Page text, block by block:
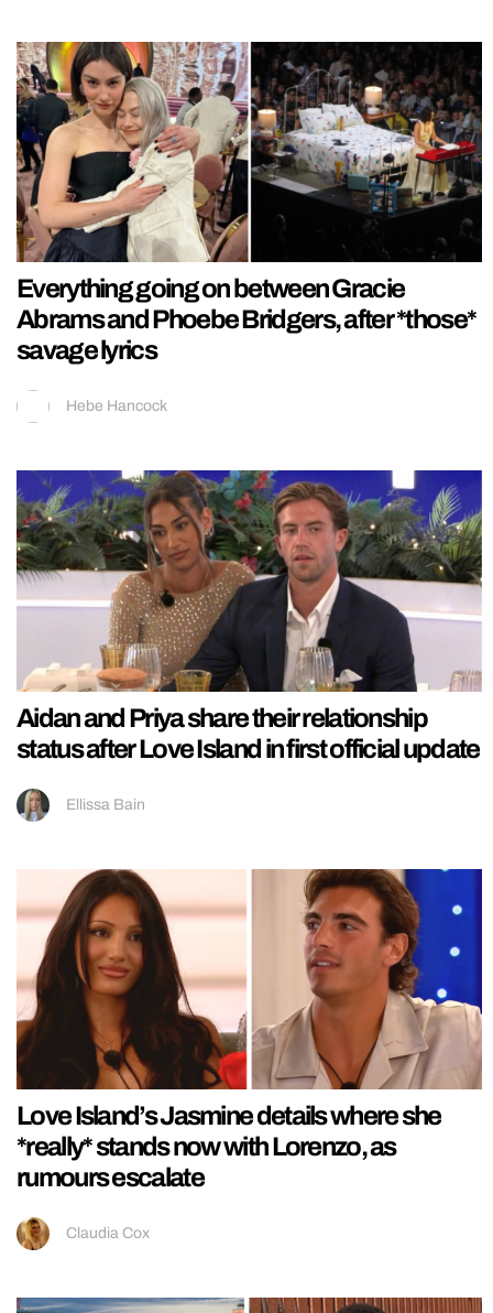
Everything going on between Gracie
Abrams and Phoebe Bridgers, after *those*
savage lyrics
Hebe Hancock
Aidan and Priya share their relationship
status after Love Island in first official update
Ellissa Bain
Love Island’s Jasmine details where she
*really* stands now with Lorenzo, as
rumours escalate
Claudia Cox